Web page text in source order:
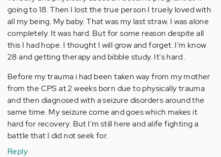
going to 18. Then I lost the true person I truely loved with
all my being. My baby. That was my last straw. I was alone
completely. It was hard. But for some reason despite all
this I had hope. I thought I will grow and forget. I'm know
28 and getting therapy and bibble study. It's hard .
Before my trauma i had been taken way from my mother
from the CPS at 2 weeks born due to physically trauma
and then diagnosed with a seizure disorders around the
same time. My seizure come and goes which makes it
hard for recovery. But I'm still here and alife fighting a
battle that I did not seek for.
Reply